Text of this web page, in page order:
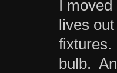
I
lives
fixtures.
bulb.